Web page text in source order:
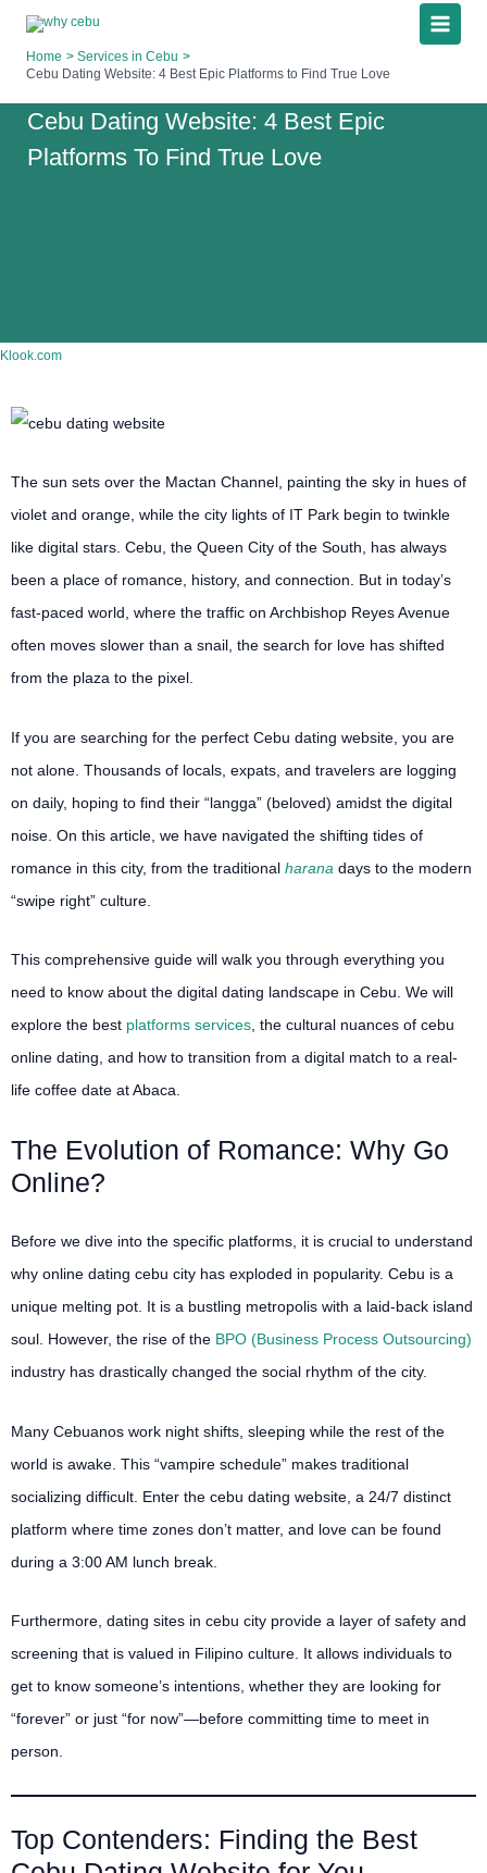
contentHome
Services in Cebu
Cebu Dating Website: 4 Best Epic Platforms to Find True Love
Cebu Dating Website: 4 Best Epic
Platforms To Find True Love
Klook.com
The sun sets over the Mactan Channel, painting the sky in hues of
violet and orange, while the city lights of IT Park begin to twinkle
like digital stars. Cebu, the Queen City of the South, has always
been a place of romance, history, and connection. But in today’s
fast-paced world, where the traffic on Archbishop Reyes Avenue
often moves slower than a snail, the search for love has shifted
from the plaza to the pixel.
If you are searching for the perfect Cebu dating website, you are
not alone. Thousands of locals, expats, and travelers are logging
on daily, hoping to find their “langga” (beloved) amidst the digital
noise. On this article, we have navigated the shifting tides of
romance in this city, from the traditional harana days to the modern
“swipe right” culture.
This comprehensive guide will walk you through everything you
need to know about the digital dating landscape in Cebu. We will
explore the best platforms services , the cultural nuances of cebu
online dating, and how to transition from a digital match to a real-
life coffee date at Abaca.
The Evolution of Romance: Why Go
Online?
Before we dive into the specific platforms, it is crucial to understand
why online dating cebu city has exploded in popularity. Cebu is a
unique melting pot. It is a bustling metropolis with a laid-back island
soul. However, the rise of the BPO (Business Process Outsourcing)
industry has drastically changed the social rhythm of the city.
Many Cebuanos work night shifts, sleeping while the rest of the
world is awake. This “vampire schedule” makes traditional
socializing difficult. Enter the cebu dating website, a 24/7 distinct
platform where time zones don’t matter, and love can be found
during a 3:00 AM lunch break.
Furthermore, dating sites in cebu city provide a layer of safety and
screening that is valued in Filipino culture. It allows individuals to
get to know someone’s intentions, whether they are looking for
“forever” or just “for now”—before committing time to meet in
person.
Top Contenders: Finding the Best